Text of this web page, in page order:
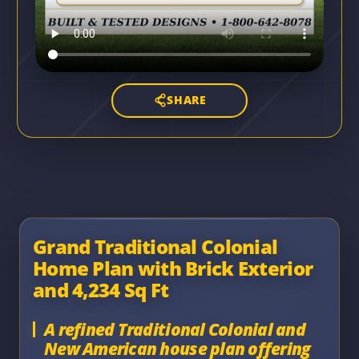
SHARE
Grand Traditional Colonial
Home Plan with Brick Exterior
and 4,234 Sq Ft
A refined Traditional Colonial and
New American house plan offering